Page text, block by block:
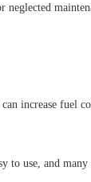
increase fuel
to use, and